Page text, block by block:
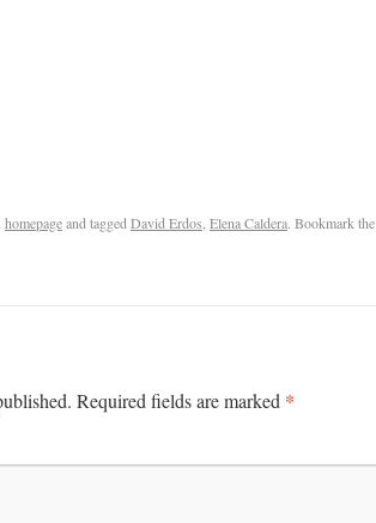
homepageand tagged David Erdos Elena Caldera. Bookmark the
Required fields are marked *